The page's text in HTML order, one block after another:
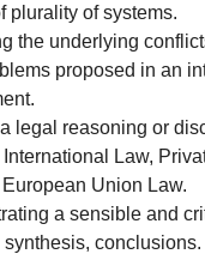
plurality of systems.
the underlying
proposed in an
legal reasoning or
Law,
Union Law.
a sensible and
conclusions.